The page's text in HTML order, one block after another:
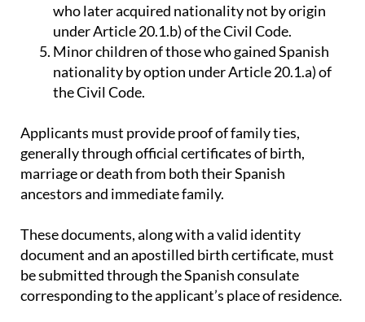
who later acquired nationality not by origin
under Article 20.1.b) of the Civil Code.
Minor children of those who gained Spanish
nationality by option under Article 20.1.a) of
the Civil Code.
Applicants must provide proof of family ties,
generally through official certificates of birth,
marriage or death from both their Spanish
ancestors and immediate family.
These documents, along with a valid identity
document and an apostilled birth certificate, must
be submitted through the Spanish consulate
corresponding to the applicant’s place of residence.